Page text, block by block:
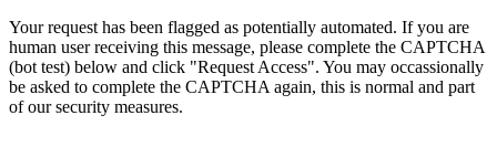
Your request has been flagged as potentially automated. If you are
human user receiving this message, please complete the CAPTCHA
(bot test) below and click "Request Access". You may occassionally
be asked to complete the CAPTCHA again, this is normal and part
of our security measures.